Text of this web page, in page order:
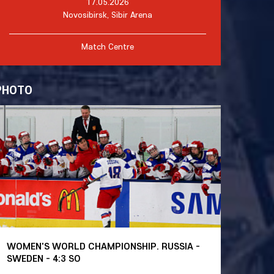
Novosibirsk, Sibir Arena
Match Centre
WOMEN'S WORLD CHAMPIONSHIP. RUSSIA -
SWEDEN - 4:3 SO